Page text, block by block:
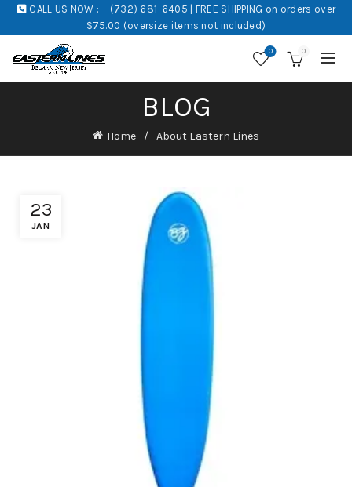
CALL US NOW :
(732) 681-6405 | FREE SHIPPING on orders over
$75.00 (oversize items not included)
0 0
BLOG
Home About Eastern Lines
23
JAN